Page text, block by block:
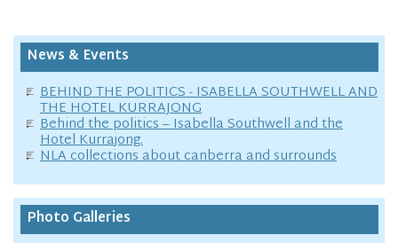
News & Events
BEHIND THE POLITICS - ISABELLA SOUTHWELL AND
THE HOTEL KURRAJONG
Behind the politics – Isabella Southwell and the
Hotel Kurrajong.
NLA collections about canberra and surrounds
Photo Galleries